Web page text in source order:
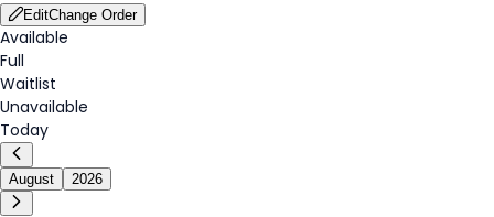
EditChange Order
Available
Full
Waitlist
Unavailable
Today
August 2026